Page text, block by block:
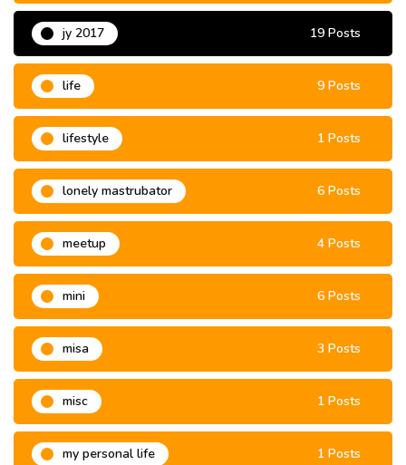
jy 2017 19 Posts
life 9 Posts
lifestyle 1 Posts
lonely mastrubator 6 Posts
meetup 4 Posts
mini 6 Posts
misa 3 Posts
misc 1 Posts
my personal life 1 Posts